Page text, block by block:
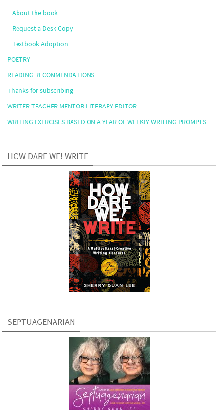
About the book
Request a Desk Copy
Textbook Adoption
POETRY
READING RECOMMENDATIONS
Thanks for subscribing
WRITER TEACHER MENTOR LITERARY EDITOR
WRITING EXERCISES BASED ON A YEAR OF WEEKLY WRITING PROMPTS
HOW DARE WE! WRITE
SEPTUAGENARIAN